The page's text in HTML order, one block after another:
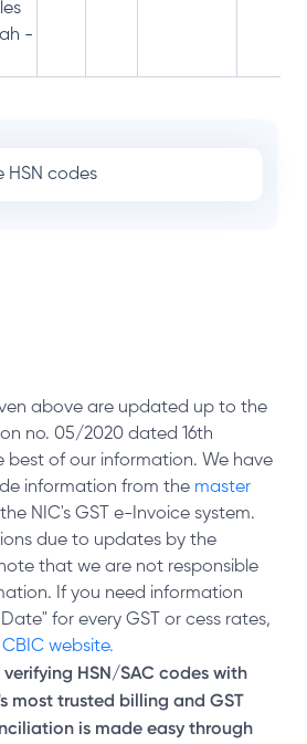
-
above are updated up to the
no. 05/2020 dated 16th
best of our information. We have
information from the master
NIC's GST e-Invoice system.
due to updates by the
that we are not responsible
If you need information
for every GST or cess rates,
CBIC website.
HSN/SAC codes with
most trusted billing and GST
is made easy through